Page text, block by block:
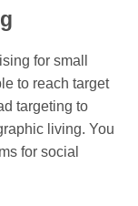
for small
to reach target
targeting to
living. You
for social